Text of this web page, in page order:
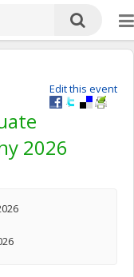
Edit this event
2026